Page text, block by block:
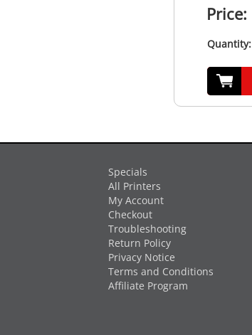
Price:
Quantity:
Specials
All Printers
My Account
Checkout
Troubleshooting
Return Policy
Privacy Notice
Terms and Conditions
Affiliate Program